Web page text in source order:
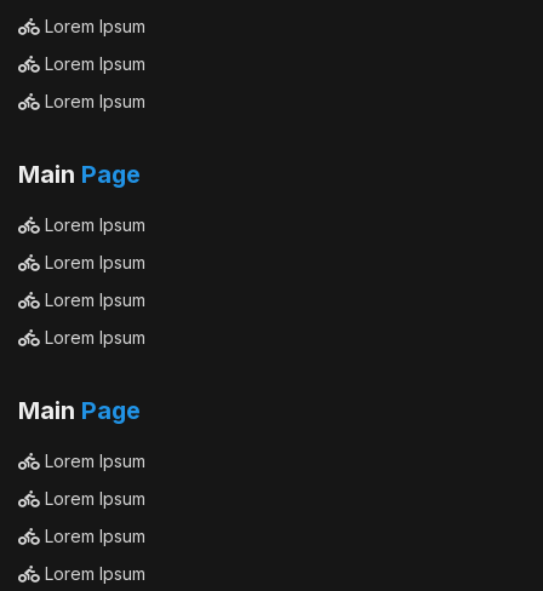
Lorem Ipsum
Lorem Ipsum
Lorem Ipsum
Main Page
Lorem Ipsum
Lorem Ipsum
Lorem Ipsum
Lorem Ipsum
Main Page
Lorem Ipsum
Lorem Ipsum
Lorem Ipsum
Lorem Ipsum